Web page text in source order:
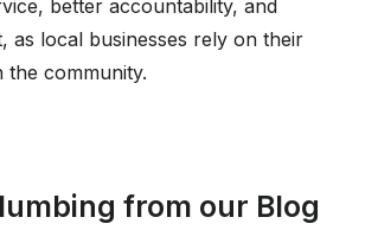
better accountability, and
as local businesses rely on their
the community.
from our Blog